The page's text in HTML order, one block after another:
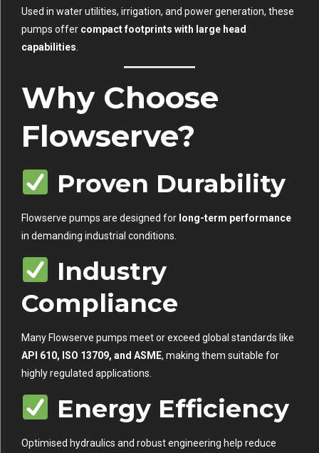
Used in water utilities, irrigation, and power generation, these
pumps offer compact footprints with large head
capabilities
Why Choose
Flowserve?
Proven Durability
Flowserve pumps are designed for long-term performance
in demanding industrial conditions.
Industry
Compliance
Many Flowserve pumps meet or exceed global standards like
API 610, ISO 13709, and ASME, making them suitable for
highly regulated applications.
Energy Efficiency
Optimised hydraulics and robust engineering help reduce